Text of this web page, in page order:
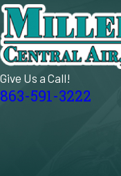
Give Us a Call!
863-591-3222